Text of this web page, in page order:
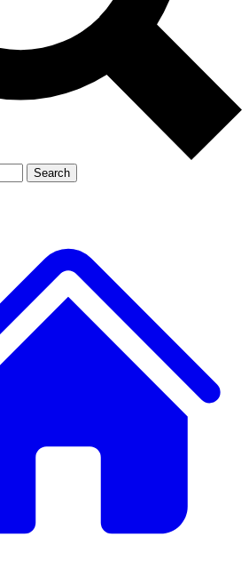
Exclusive,
Member-only
JOIN LIVE SCIENCE PRO
Search